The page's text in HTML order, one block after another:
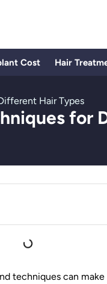
Cost Hair
Hair Types
for
techniques can